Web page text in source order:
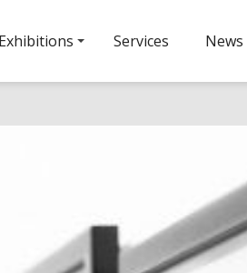
Exhibitions Services News